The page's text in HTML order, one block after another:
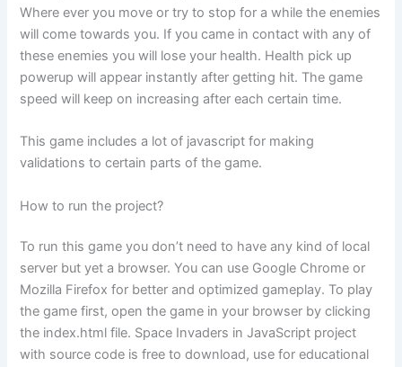
Where ever you move or try to stop for a while the enemies
will come towards you. If you came in contact with any of
these enemies you will lose your health. Health pick up
powerup will appear instantly after getting hit. The game
speed will keep on increasing after each certain time.
This game includes a lot of javascript for making
validations to certain parts of the game.
How to run the project?
To run this game you don’t need to have any kind of local
server but yet a browser. You can use Google Chrome or
Mozilla Firefox for better and optimized gameplay. To play
the game first, open the game in your browser by clicking
the index.html file. Space Invaders in JavaScript project
with source code is free to download, use for educational